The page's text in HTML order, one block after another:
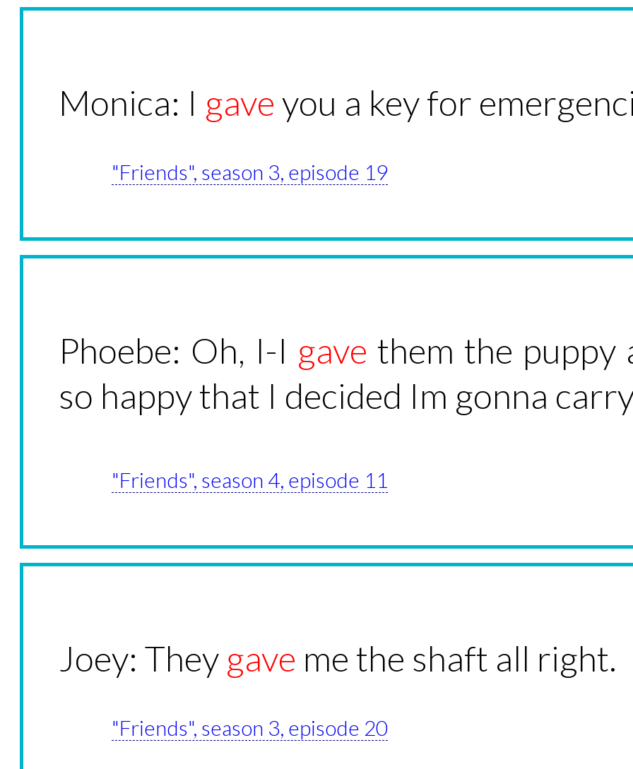
Monica: I gave you a key for
"Friends", season 3, episode 19
Phoebe: Oh, I-I gave them the puppy
so happy that I decided Im gonna
"Friends", season 4, episode 11
Joey: They gave me the shaft all right.
"Friends", season 3, episode 20